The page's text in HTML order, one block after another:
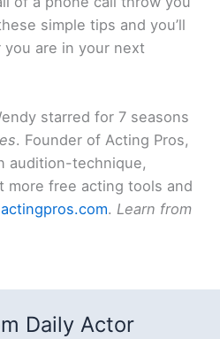
simple tips and you’ll
are in your next
starred for 7 seasons
. Founder of Acting Pros,
audition-technique,
more free acting tools and
. Learn from
Daily Actor